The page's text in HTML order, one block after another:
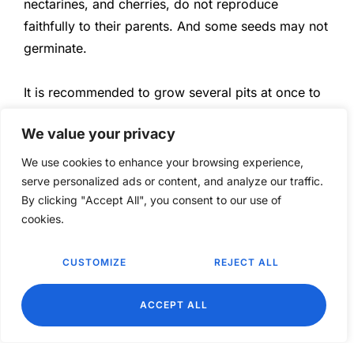
We value your privacy
We use cookies to enhance your browsing experience,
serve personalized ads or content, and analyze our traffic.
By clicking "Accept All", you consent to our use of
cookies.
CUSTOMIZE REJECT ALL
ACCEPT ALL
nectarines, and cherries, do not reproduce
faithfully to their parents. And some seeds may not
germinate.
It is recommended to grow several pits at once to
Let’s have fun and grow together.
PEACH,TREE